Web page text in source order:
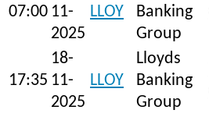
07:00 11-
2025
LLOY
Banking
Group
17:35
18-
11-
2025
LLOY
Lloyds
Banking
Group